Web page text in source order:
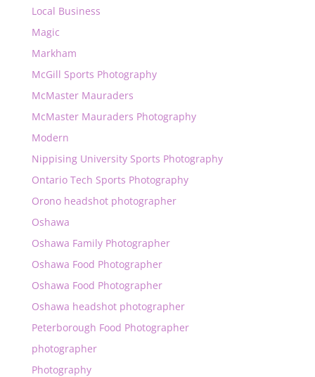
Local Business
Magic
Markham
McGill Sports Photography
McMaster Mauraders
McMaster Mauraders Photography
Modern
Nippising University Sports Photography
Ontario Tech Sports Photography
Orono headshot photographer
Oshawa
Oshawa Family Photographer
Oshawa Food Photographer
Oshawa Food Photographer
Oshawa headshot photographer
Peterborough Food Photographer
photographer
Photography